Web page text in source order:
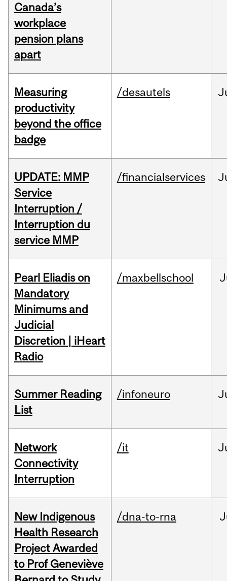
Canada’s
workplace
pension plans
apart
Measuring
productivity
beyond the office
badge
/desautels
UPDATE: MMP
Service
Interruption /
Interruption du
service MMP
/financialservices
Pearl Eliadis on
Mandatory
Minimums and
Judicial
Discretion | iHeart
Radio
/maxbellschool
Summer Reading
List
/infoneuro
Network
Connectivity
Interruption
/it
New Indigenous
Health Research
Project Awarded
to Prof Geneviève
/dna-to-rna